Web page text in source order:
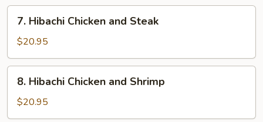
Hibachi
Chicken
and
Steak
7. Hibachi Chicken and Steak
$20.95
Hibachi
Chicken
and
8. Hibachi Chicken and Shrimp
$20.95